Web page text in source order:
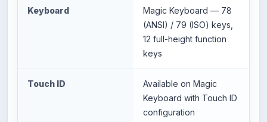
Keyboard
Magic Keyboard — 78
(ANSI) / 79 (ISO) keys,
12 full-height function
keys
Touch ID
Available on Magic
Keyboard with Touch ID
configuration